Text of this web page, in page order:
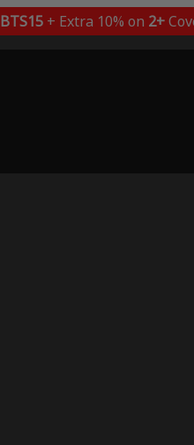
BTS15+ Extra 10% on 2+